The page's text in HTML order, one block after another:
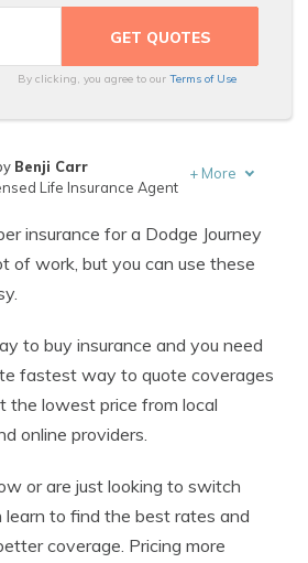
By clicking, you agree to ourTerms of Use
Benji Carr
Life Insurance Agent
+ More
insurance for a Dodge Journey
of work, but you can use these
to buy insurance and you need
fastest way to quote coverages
the lowest price from local
online providers.
or are just looking to switch
learn to find the best rates and
coverage. Pricing more